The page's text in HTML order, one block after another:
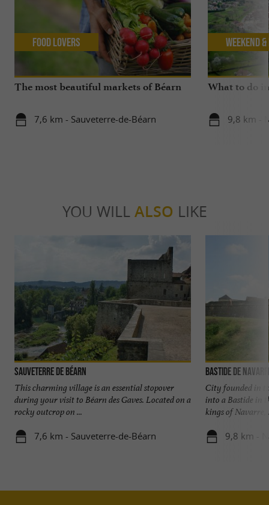
The most beautiful markets of Béarn
7,6 km - Sauveterre-de-Béarn
Food Lovers
What to do
9,8 km -
Weekend
YOU WILL ALSO LIKE
Sauveterre de Béarn
This charming village is an essential stopover
during your visit to Béarn des Gaves. Located on a
rocky outcrop on ...
7,6 km - Sauveterre-de-Béarn
Bastide de
City founded in
into a Bastide in
kings of Navarre,
9,8 km -